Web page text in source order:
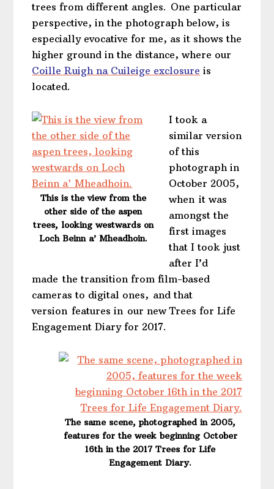
trees from different angles. One particular
perspective, in the photograph below, is
especially evocative for me, as it shows the
higher ground in the distance, where our
Coille Ruigh na Cuileige exclosure is
located.
This is the view from the
other side of the aspen
trees, looking westwards on
Loch Beinn a’ Mheadhoin.
I took a
similar version
of this
photograph in
October 2005,
when it was
amongst the
first images
that I took just
after I’d
made the transition from film-based
cameras to digital ones, and that
version features in our new Trees for Life
Engagement Diary for 2017.
The same scene, photographed in 2005,
features for the week beginning October
16th in the 2017 Trees for Life
Engagement Diary.